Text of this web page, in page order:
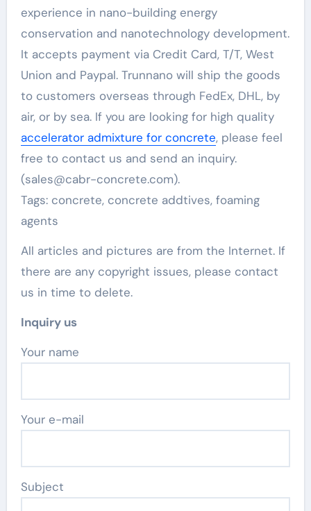
experience in nano-building energy
conservation and nanotechnology development.
It accepts payment via Credit Card, T/T, West
Union and Paypal. Trunnano will ship the goods
to customers overseas through FedEx, DHL, by
air, or by sea. If you are looking for high quality
accelerator admixture for concrete, please feel
free to contact us and send an inquiry.
(sales@cabr-concrete.com).
Tags: concrete, concrete addtives, foaming
agents
All articles and pictures are from the Internet. If
there are any copyright issues, please contact
us in time to delete.
Inquiry us
Your name
Your e-mail
Subject